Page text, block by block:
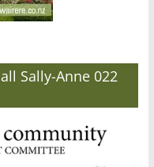
Sally-Anne 022